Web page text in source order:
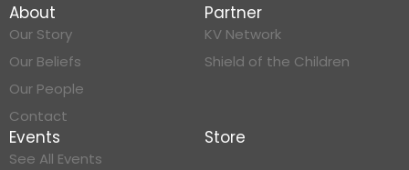
About
Our Story
Our Beliefs
Our People
Contact
Partner
KV Network
Shield of the Children
Events
See All Events
Store